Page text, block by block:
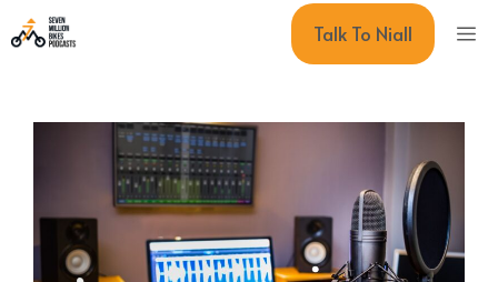
Skip
to
Talk To Niall